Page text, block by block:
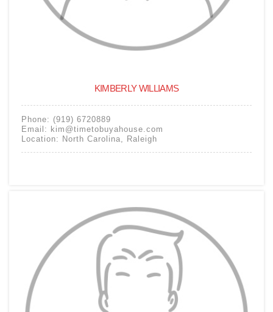
KIMBERLY WILLIAMS
Phone: (919) 6720889
Email: kim@timetobuyahouse.com
Location: North Carolina, Raleigh